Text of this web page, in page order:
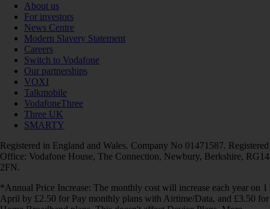
About us
For investors
News Centre
Modern Slavery Statement
Careers
Switch to Vodafone
Our partnerships
VOXI
Talkmobile
VodafoneThree
Three UK
SMARTY
Registered in England and Wales. Company No 01471587. Registered
Office: Vodafone House, The Connection, Newbury, Berkshire, RG14
2FN.
*Annual Price Increase: The monthly cost will increase each year on 1
April by £2.50 for Pay monthly plans with Airtime/Data, and £3.50 for